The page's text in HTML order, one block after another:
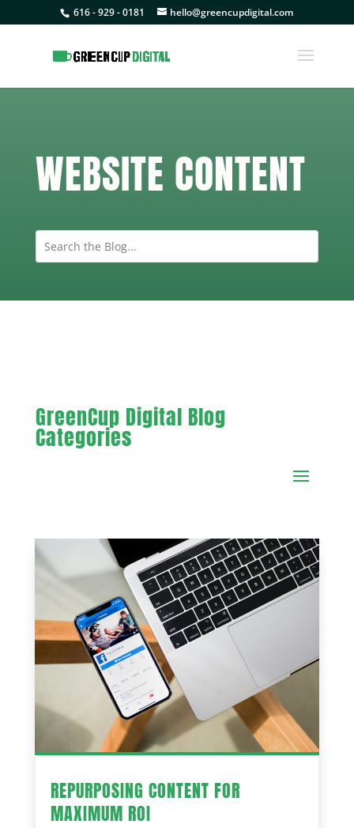
616 - 929 - 0181 hello@greencupdigital.com
WEBSITE CONTENT
GreenCup Digital Blog
Categories
REPURPOSING CONTENT FOR
MAXIMUM ROI